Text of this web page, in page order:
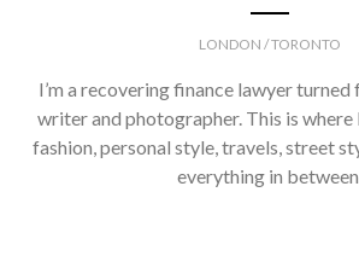
LONDON / TORONTO
I’m a recovering finance lawyer
writer and photographer. This is where
fashion, personal style, travels, street
everything in